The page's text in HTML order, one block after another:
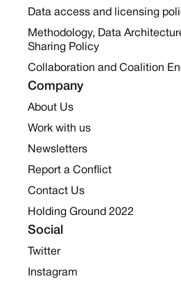
Data access and licensing
Methodology, Data
Sharing Policy
Collaboration and Coalition
Company
About Us
Work with us
Newsletters
Report a Conflict
Contact Us
Holding Ground 2022
Social
Twitter
Instagram